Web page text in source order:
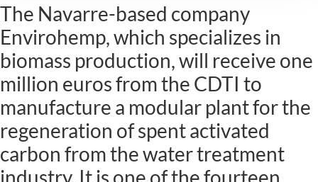
The Navarre-based company
Envirohemp, which specializes in
biomass production, will receive one
million euros from the CDTI to
manufacture a modular plant for the
regeneration of spent activated
carbon from the water treatment
industry. It is one of the fourteen